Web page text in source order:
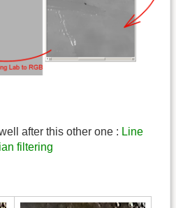
after this other one : Line
filtering